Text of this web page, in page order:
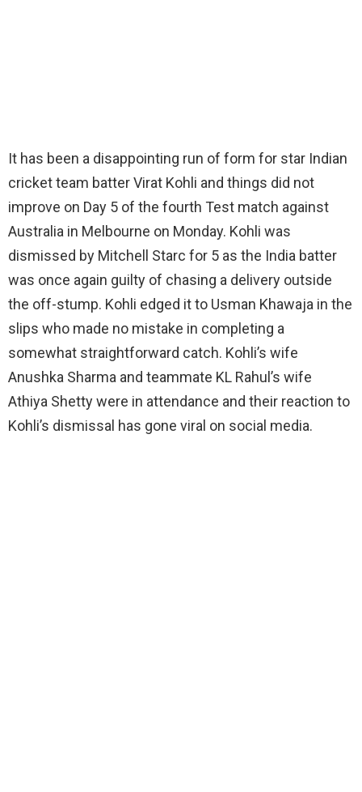
It has been a disappointing run of form for star Indian
cricket team batter Virat Kohli and things did not
improve on Day 5 of the fourth Test match against
Australia in Melbourne on Monday. Kohli was
dismissed by Mitchell Starc for 5 as the India batter
was once again guilty of chasing a delivery outside
the off-stump. Kohli edged it to Usman Khawaja in the
slips who made no mistake in completing a
somewhat straightforward catch. Kohli’s wife
Anushka Sharma and teammate KL Rahul’s wife
Athiya Shetty were in attendance and their reaction to
Kohli’s dismissal has gone viral on social media.